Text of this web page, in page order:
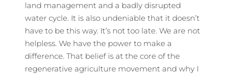
land management and a badly disrupted
water cycle. It is also undeniable that it doesn’t
have to be this way. It’s not too late. We are not
helpless. We have the power to make a
difference. That belief is at the core of the
regenerative agriculture movement and why I